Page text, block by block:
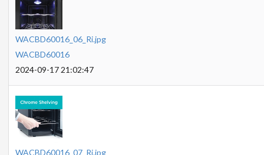
WACBD60016_06_Ri.jpg
WACBD60016
2024-09-17 21:02:47
WACBD60016_07_Ri.jpg